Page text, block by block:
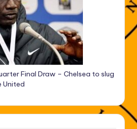
Final Draw – Chelsea to slug
United